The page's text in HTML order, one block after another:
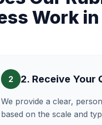
Work
2 2. Receive Your
We provide a clear,
based on the scale and